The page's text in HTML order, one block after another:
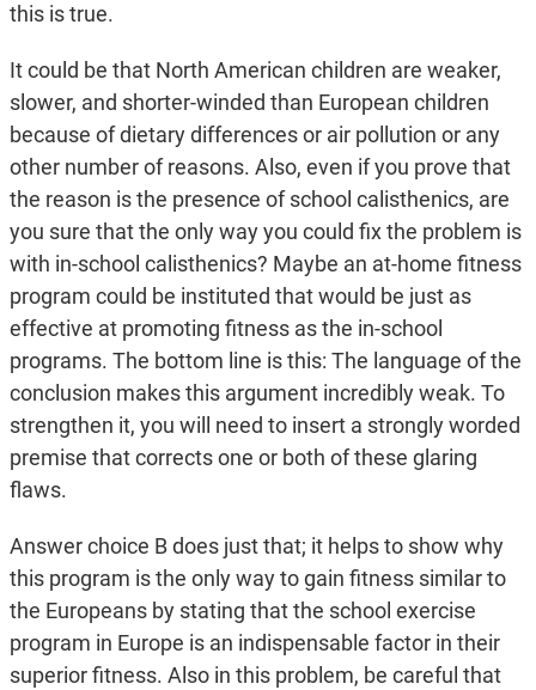
this is true.
It could be that North American children are weaker,
slower, and shorter-winded than European children
because of dietary differences or air pollution or any
other number of reasons. Also, even if you prove that
the reason is the presence of school calisthenics, are
you sure that the only way you could fix the problem is
with in-school calisthenics? Maybe an at-home fitness
program could be instituted that would be just as
effective at promoting fitness as the in-school
programs. The bottom line is this: The language of the
conclusion makes this argument incredibly weak. To
strengthen it, you will need to insert a strongly worded
premise that corrects one or both of these glaring
flaws.
Answer choice B does just that; it helps to show why
this program is the only way to gain fitness similar to
the Europeans by stating that the school exercise
program in Europe is an indispensable factor in their
superior fitness. Also in this problem, be careful that